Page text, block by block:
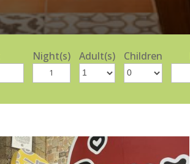
Night(s) Adult(s) Children